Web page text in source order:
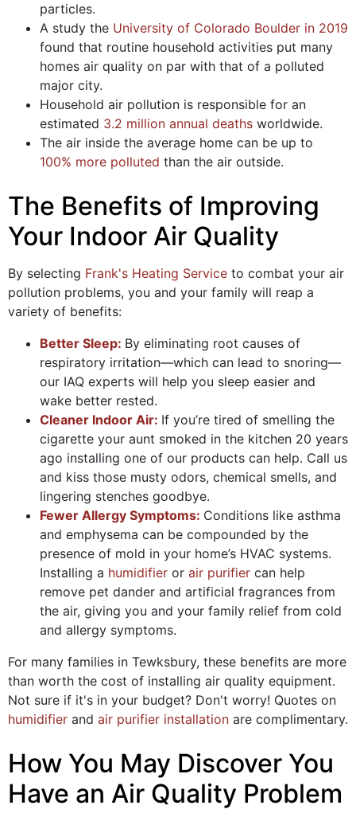
particles.
A study the University of Colorado Boulder in 2019
found that routine household activities put many
homes air quality on par with that of a polluted
major city.
Household air pollution is responsible for an
estimated 3.2 million annual deaths worldwide.
The air inside the average home can be up to
100% more polluted than the air outside.
The Benefits of Improving
Your Indoor Air Quality
By selecting Frank's Heating Service to combat your air
pollution problems, you and your family will reap a
variety of benefits:
Better Sleep: By eliminating root causes of
respiratory irritation—which can lead to snoring—
our IAQ experts will help you sleep easier and
wake better rested.
Cleaner Indoor Air: If you’re tired of smelling the
cigarette your aunt smoked in the kitchen 20 years
ago installing one of our products can help. Call us
and kiss those musty odors, chemical smells, and
lingering stenches goodbye.
Fewer Allergy Symptoms: Conditions like asthma
and emphysema can be compounded by the
presence of mold in your home’s HVAC systems.
Installing a humidifier or air purifier can help
remove pet dander and artificial fragrances from
the air, giving you and your family relief from cold
and allergy symptoms.
For many families in Tewksbury, these benefits are more
than worth the cost of installing air quality equipment.
Not sure if it's in your budget? Don't worry! Quotes on
humidifier and air purifier installation are complimentary.
How You May Discover You
Have an Air Quality Problem